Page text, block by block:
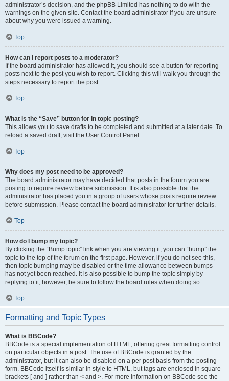
administrator’s decision, and the phpBB Limited has nothing to do with the
warnings on the given site. Contact the board administrator if you are unsure
about why you were issued a warning.
Top
How can I report posts to a moderator?
If the board administrator has allowed it, you should see a button for reporting
posts next to the post you wish to report. Clicking this will walk you through the
steps necessary to report the post.
Top
What is the “Save” button for in topic posting?
This allows you to save drafts to be completed and submitted at a later date. To
reload a saved draft, visit the User Control Panel.
Top
Why does my post need to be approved?
The board administrator may have decided that posts in the forum you are
posting to require review before submission. It is also possible that the
administrator has placed you in a group of users whose posts require review
before submission. Please contact the board administrator for further details.
Top
How do I bump my topic?
By clicking the “Bump topic” link when you are viewing it, you can “bump” the
topic to the top of the forum on the first page. However, if you do not see this,
then topic bumping may be disabled or the time allowance between bumps
has not yet been reached. It is also possible to bump the topic simply by
replying to it, however, be sure to follow the board rules when doing so.
Top
Formatting and Topic Types
What is BBCode?
BBCode is a special implementation of HTML, offering great formatting control
on particular objects in a post. The use of BBCode is granted by the
administrator, but it can also be disabled on a per post basis from the posting
form. BBCode itself is similar in style to HTML, but tags are enclosed in square
brackets [ and ] rather than < and >. For more information on BBCode see the